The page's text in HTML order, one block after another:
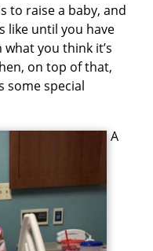
to raise a baby, and
like until you have
you think it’s
on top of that,
some special
A